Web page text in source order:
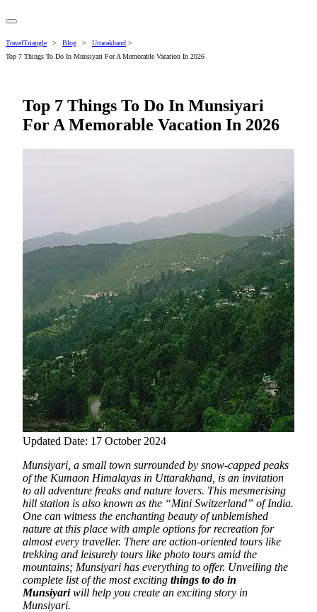
TravelTriangle > Blog > Uttarakhand >
Top 7 Things To Do In Munsiyari For A Memorable Vacation In 2026
Top 7 Things To Do In Munsiyari
For A Memorable Vacation In 2026
Updated Date: 17 October 2024
Munsiyari, a small town surrounded by snow-capped peaks
of the Kumaon Himalayas in Uttarakhand, is an invitation
to all adventure freaks and nature lovers. This mesmerising
hill station is also known as the “Mini Switzerland” of India.
One can witness the enchanting beauty of unblemished
nature at this place with ample options for recreation for
almost every traveller. There are action-oriented tours like
trekking and leisurely tours like photo tours amid the
mountains; Munsiyari has everything to offer. Unveiling the
complete list of the most exciting things to do in
Munsiyariwill help you create an exciting story in
Munsiyari.